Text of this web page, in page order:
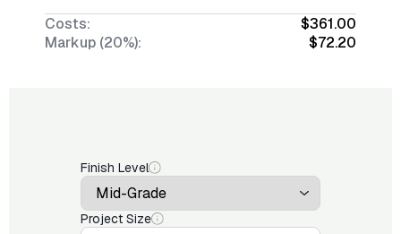
Costs:
$361.00
Markup (20%):
$72.20
Finish Level
Project Size